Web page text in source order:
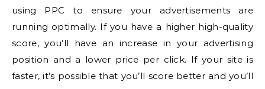
using PPC to ensure your advertisements are
running optimally. If you have a higher high-quality
score, you’ll have an increase in your advertising
position and a lower price per click. If your site is
faster, it’s possible that you’ll score better and you’ll